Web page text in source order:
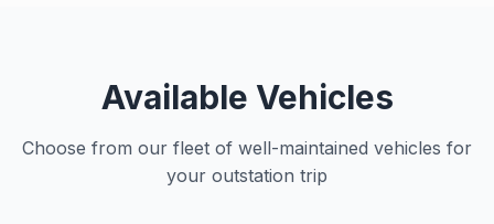
Available Vehicles
Choose from our fleet of well-maintained vehicles for
your outstation trip